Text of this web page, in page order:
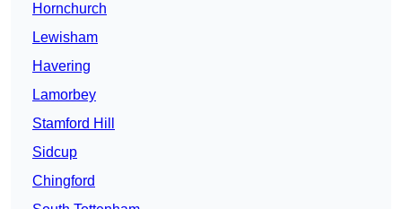
Hornchurch
Lewisham
Havering
Lamorbey
Stamford Hill
Sidcup
Chingford